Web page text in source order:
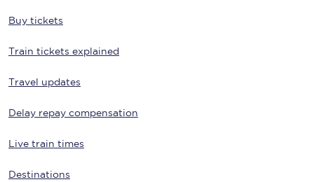
Buy tickets
Train tickets explained
Travel updates
Delay repay compensation
Live train times
Destinations